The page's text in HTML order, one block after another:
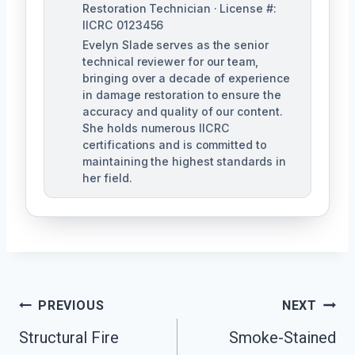
Restoration Technician · License #:
IICRC 0123456
Evelyn Slade serves as the senior
technical reviewer for our team,
bringing over a decade of experience
in damage restoration to ensure the
accuracy and quality of our content.
She holds numerous IICRC
certifications and is committed to
maintaining the highest standards in
her field.
Post
Navigation
PREVIOUS
Structural Fire
NEXT
Smoke-Stained